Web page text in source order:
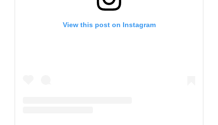
View this post on Instagram